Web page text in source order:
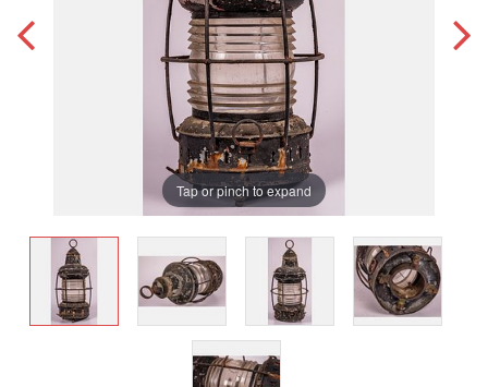
Tap or pinch to expand